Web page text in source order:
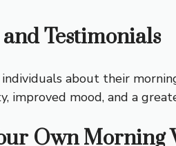
Testimonials
about their
improved mood, and a
Own Morning